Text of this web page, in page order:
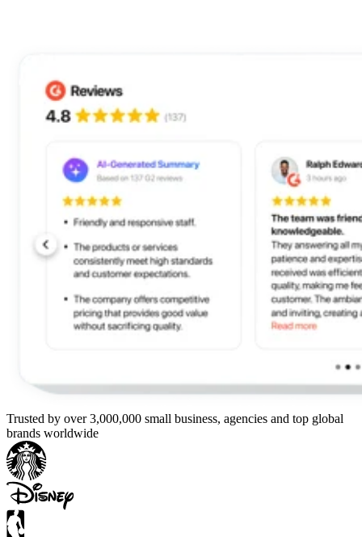
Trusted by over 3,000,000 small business, agencies and top global
brands worldwide